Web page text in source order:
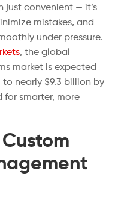
just convenient — it’s
mistakes, and
under pressure.
, the global
market is expected
to nearly $9.3 billion by
for smarter, more